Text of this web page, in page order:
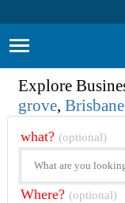
Explore
grove,
what? (optional)
Where? (optional)